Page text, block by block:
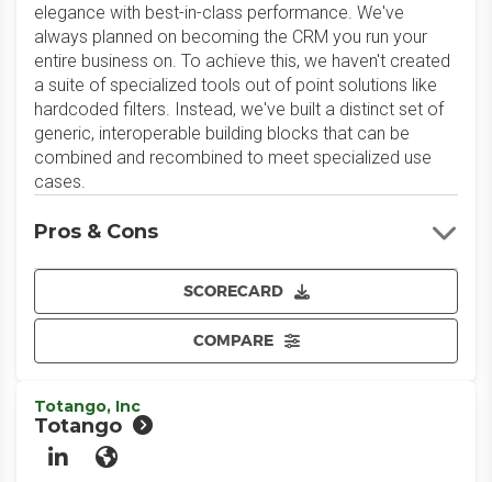
elegance with best-in-class performance. We've
always planned on becoming the CRM you run your
entire business on. To achieve this, we haven't created
a suite of specialized tools out of point solutions like
hardcoded filters. Instead, we've built a distinct set of
generic, interoperable building blocks that can be
combined and recombined to meet specialized use
cases.
SCORECARD
COMPARE
Pros & Cons
Totango, Inc
Totango
LinkedInWebsite